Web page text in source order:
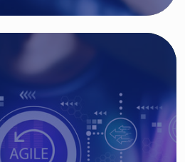
Solutions